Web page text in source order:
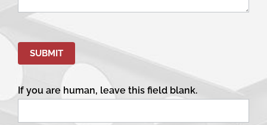
SUBMIT
If you are human, leave this field blank.